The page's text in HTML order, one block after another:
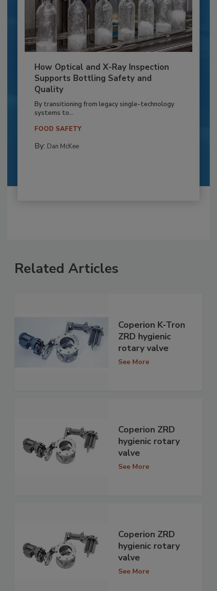
How Optical and X-Ray Inspection
Supports Bottling Safety and
Quality
By transitioning from legacy single-technology
systems to...
FOOD SAFETY
By: Dan McKee
Related Articles
Coperion K-Tron
ZRD hygienic
rotary valve
See More
Coperion ZRD
hygienic rotary
valve
See More
Coperion ZRD
hygienic rotary
valve
See More